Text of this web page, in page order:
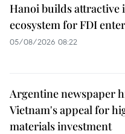
Hanoi builds attractive
ecosystem for FDI
05/08/2026 08:22
Argentine newspaper
Vietnam's appeal for
materials investment